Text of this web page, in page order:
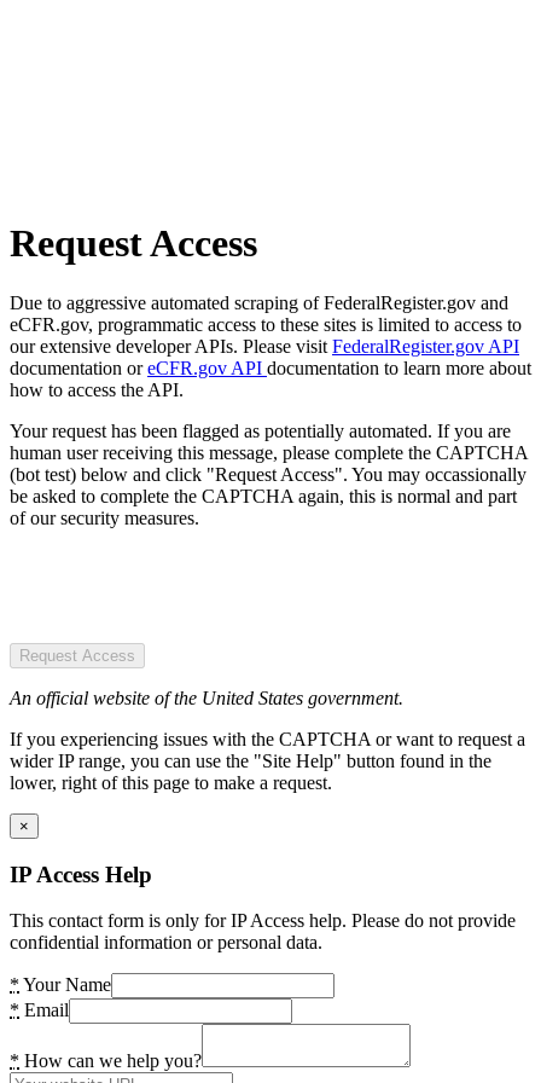
Request Access
Due to aggressive automated scraping of FederalRegister.gov and
eCFR.gov, programmatic access to these sites is limited to access to
our extensive developer APIs. Please visit FederalRegister.gov API
documentation oreCFR.gov API documentation to learn more about
how to access the API.
Your request has been flagged as potentially automated. If you are
human user receiving this message, please complete the CAPTCHA
(bot test) below and click "Request Access". You may occassionally
be asked to complete the CAPTCHA again, this is normal and part
of our security measures.
Request Access
An official website of the United States government.
If you experiencing issues with the CAPTCHA or want to request a
wider IP range, you can use the "Site Help" button found in the
lower, right of this page to make a request.
×
IP Access Help
This contact form is only for IP Access help. Please do not provide
confidential information or personal data.
* Your Name
* Email
* How can we help you?